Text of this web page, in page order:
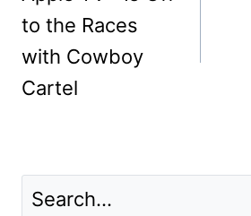
to the Races
with Cowboy
Cartel